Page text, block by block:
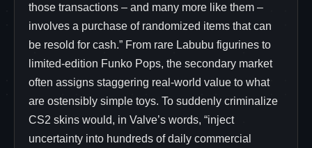
those transactions – and many more like them –
involves a purchase of randomized items that can
be resold for cash.” From rare Labubu figurines to
limited-edition Funko Pops, the secondary market
often assigns staggering real-world value to what
are ostensibly simple toys. To suddenly criminalize
CS2 skins would, in Valve’s words, “inject
uncertainty into hundreds of daily commercial